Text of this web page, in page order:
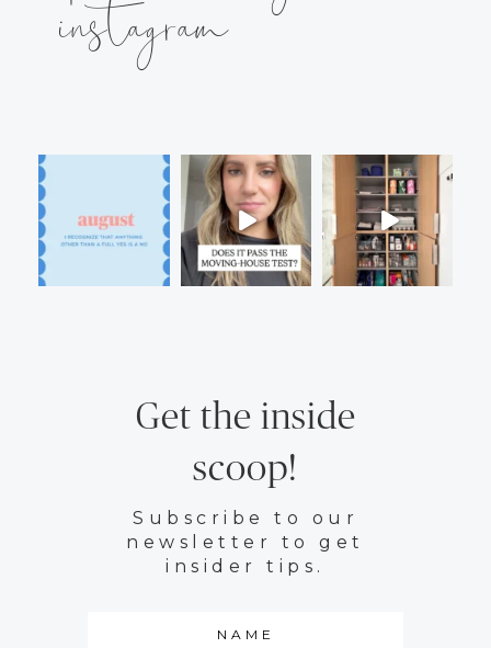
instagram
Get the inside
scoop!
Subscribe to our
newsletter to get
insider tips.